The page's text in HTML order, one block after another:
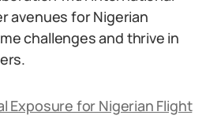
avenues for Nigerian
challenges and thrive in
Exposure for Nigerian Flight